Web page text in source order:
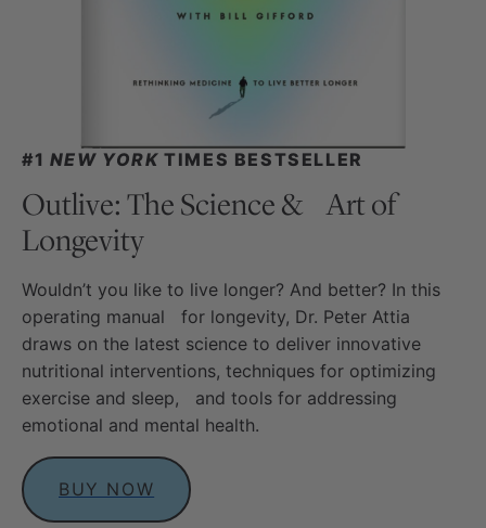
#1 NEW YORK TIMES BESTSELLER
Outlive: The Science & Art of
Longevity
Wouldn’t you like to live longer? And better? In this
operating manual for longevity, Dr. Peter Attia
draws on the latest science to deliver innovative
nutritional interventions, techniques for optimizing
exercise and sleep, and tools for addressing
emotional and mental health.
BUY NOW